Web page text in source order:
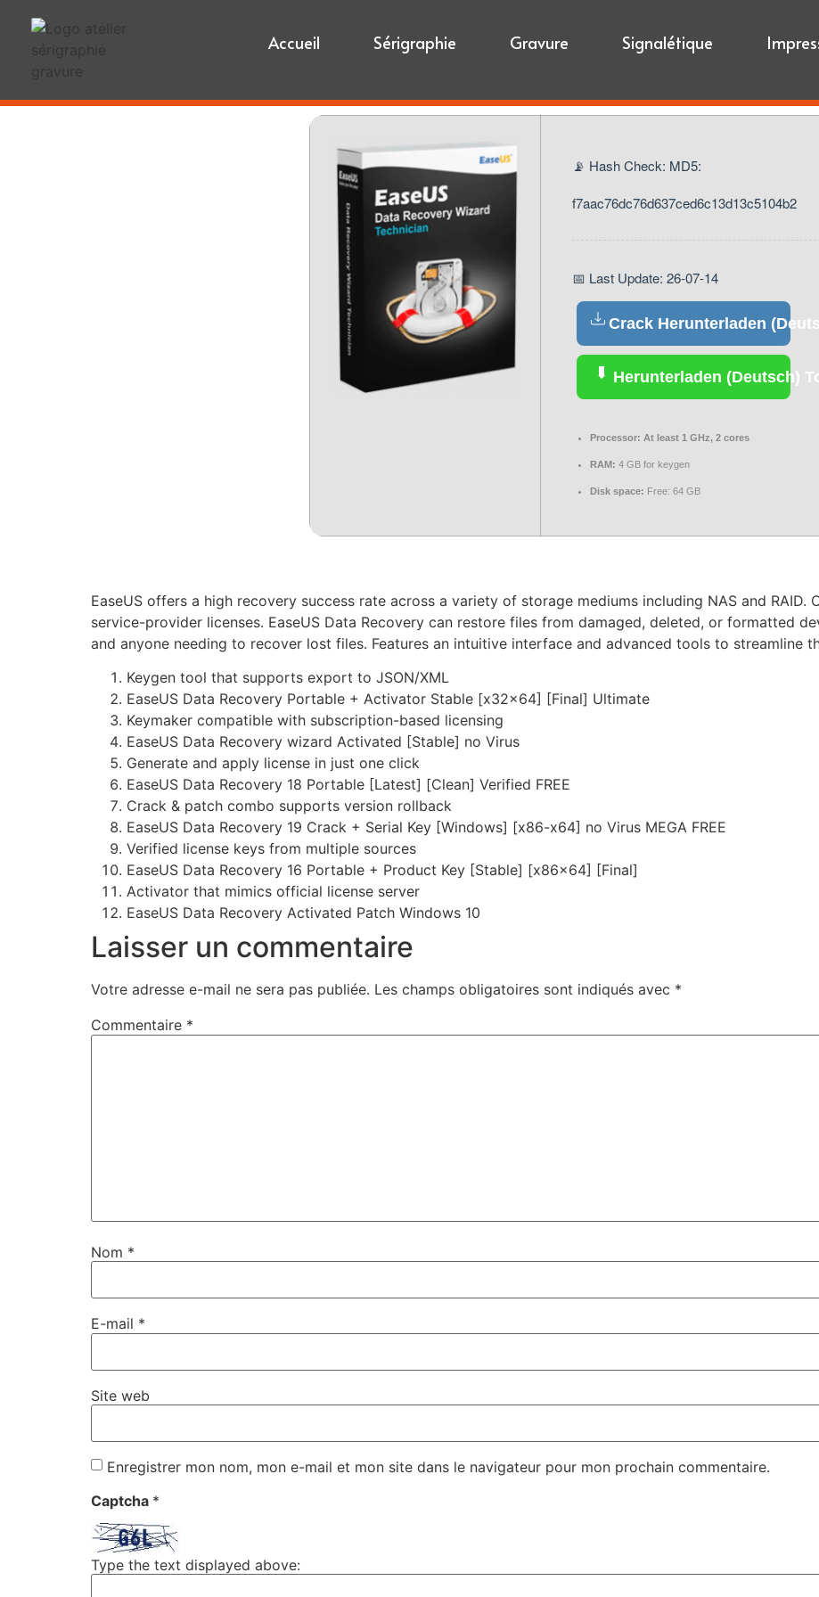
Accueil Sérigraphie Gravure Signalétique
📡 Hash Check: MD5:
f7aac76dc76d637ced6c13d13c5104b2
📅 Last Update: 26-07-14
Crack Herunterladen
Herunterladen (Deutsch)
Processor: At least 1 GHz, 2 cores
RAM: 4 GB for keygen
Disk space: Free: 64 GB
EaseUS offers a high recovery success rate across a variety of storage mediums including NAS and RAID.
service-provider licenses. EaseUS Data Recovery can restore files from damaged, deleted, or formatted
and anyone needing to recover lost files. Features an intuitive interface and advanced tools to streamline
Keygen tool that supports export to JSON/XML
EaseUS Data Recovery Portable + Activator Stable [x32x64] [Final] Ultimate
Keymaker compatible with subscription-based licensing
EaseUS Data Recovery wizard Activated [Stable] no Virus
Generate and apply license in just one click
EaseUS Data Recovery 18 Portable [Latest] [Clean] Verified FREE
Crack & patch combo supports version rollback
EaseUS Data Recovery 19 Crack + Serial Key [Windows] [x86-x64] no Virus MEGA FREE
Verified license keys from multiple sources
EaseUS Data Recovery 16 Portable + Product Key [Stable] [x86x64] [Final]
Activator that mimics official license server
EaseUS Data Recovery Activated Patch Windows 10
Laisser un commentaire
Votre adresse e-mail ne sera pas publiée. Les champs obligatoires sont indiqués avec *
Commentaire *
Nom *
E-mail *
Site web
Enregistrer mon nom, mon e-mail et mon site dans le navigateur pour mon prochain commentaire.
Captcha *
Type the text displayed above: